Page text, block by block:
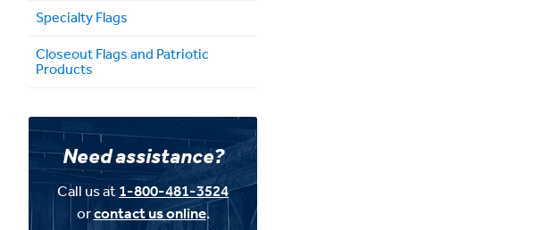
Specialty Flags
Closeout Flags and Patriotic
Products
Need assistance?
Call us at1-800-481-3524
orcontact us online.